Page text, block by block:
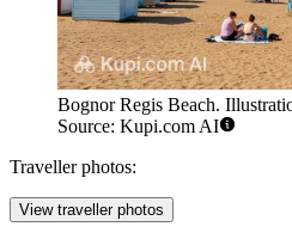
Bognor Regis Beach.
Source: Kupi.com AI
Traveller photos:
View traveller photos